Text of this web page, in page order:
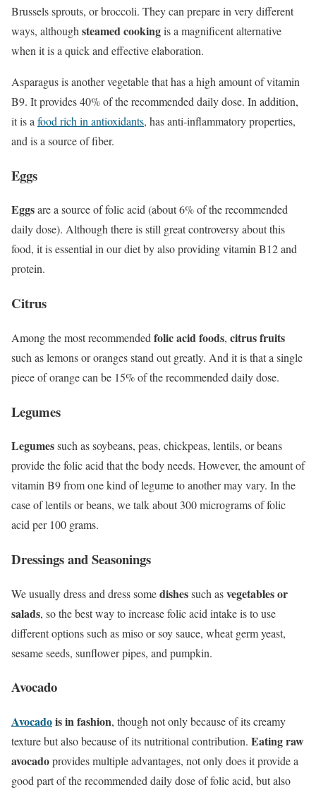
Brussels sprouts, or broccoli. They can prepare in very different
ways, although steamed cookingis a magnificent alternative
when it is a quick and effective elaboration.
Asparagus is another vegetable that has a high amount of vitamin
B9. It provides 40% of the recommended daily dose. In addition,
it is a food rich in antioxidants, has anti-inflammatory properties,
and is a source of fiber.
Eggs
Eggsare a source of folic acid (about 6% of the recommended
daily dose). Although there is still great controversy about this
food, it is essential in our diet by also providing vitamin B12 and
protein.
Citrus
Among the most recommended folic acid foods, citrus fruits
such as lemons or oranges stand out greatly. And it is that a single
piece of orange can be 15% of the recommended daily dose.
Legumes
Legumessuch as soybeans, peas, chickpeas, lentils, or beans
provide the folic acid that the body needs. However, the amount of
vitamin B9 from one kind of legume to another may vary. In the
case of lentils or beans, we talk about 300 micrograms of folic
acid per 100 grams.
Dressings and Seasonings
We usually dress and dress somedishessuch asvegetables or
salads, so the best way to increase folic acid intake is to use
different options such as miso or soy sauce, wheat germ yeast,
sesame seeds, sunflower pipes, and pumpkin.
Avocado
Avocadois infashion, though not only because of its creamy
texture but also because of its nutritional contribution. Eating raw
avocadoprovides multiple advantages, not only does it provide a
good part of the recommended daily dose of folic acid, but also